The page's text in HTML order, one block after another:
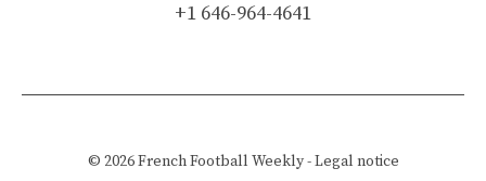
+1 646-964-4641
© 2026French Football Weekly-Legal notice